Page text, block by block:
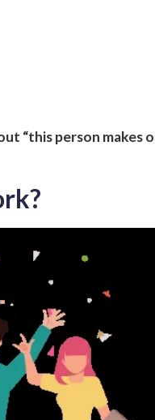
“this person makes